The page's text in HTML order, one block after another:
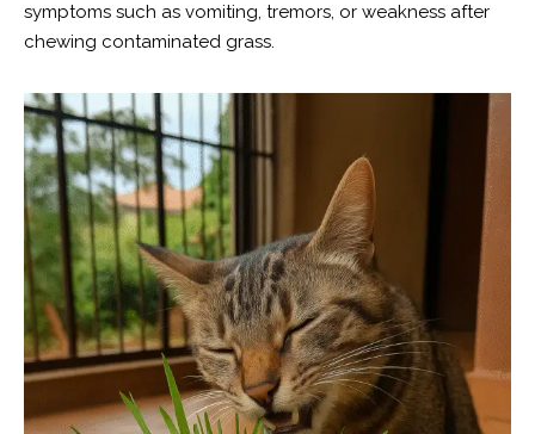
symptoms such as vomiting, tremors, or weakness after
chewing contaminated grass.